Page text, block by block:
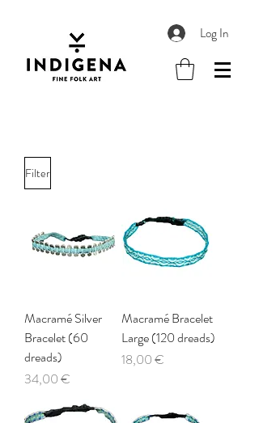
Log In
Filter
Macramé Silver
Bracelet (60
dreads)
Price
34,00 €
Macramé Bracelet
Large (120 dreads)
Price
18,00 €